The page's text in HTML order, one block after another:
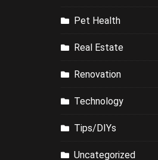
Pet Health
Real Estate
Renovation
Technology
Tips/DIYs
Uncategorized